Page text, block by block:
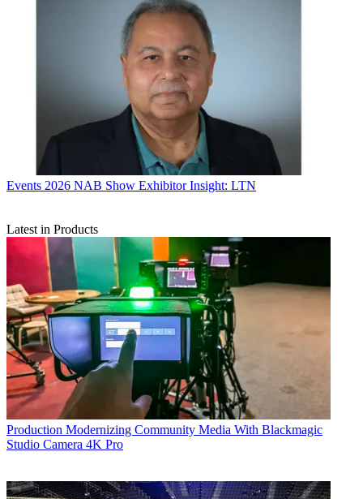
Events 2026 NAB Show Exhibitor Insight: LTN
Latest in Products
Production Modernizing Community Media With Blackmagic
Studio Camera 4K Pro